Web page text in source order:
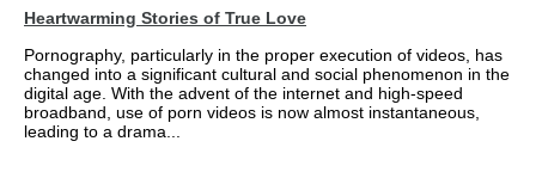
Heartwarming Stories of True Love
Pornography, particularly in the proper execution of videos, has
changed into a significant cultural and social phenomenon in the
digital age. With the advent of the internet and high-speed
broadband, use of porn videos is now almost instantaneous,
leading to a drama...